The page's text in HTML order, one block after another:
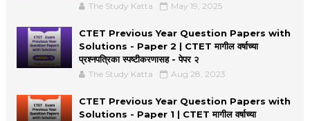
The Study Katta May 19, 2025
CTET Previous Year Question Papers with
Solutions - Paper 2 | CTET मागील वर्षाच्या
प्रश्नपत्रिका स्पष्टीकरणासह - पेपर २
The Study Katta Aug 28, 2023
CTET Previous Year Question Papers with
Solutions - Paper 1 | CTET मागील वर्षाच्या